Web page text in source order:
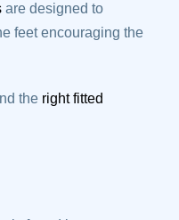
are designed to
feet encouraging the
the right fitted